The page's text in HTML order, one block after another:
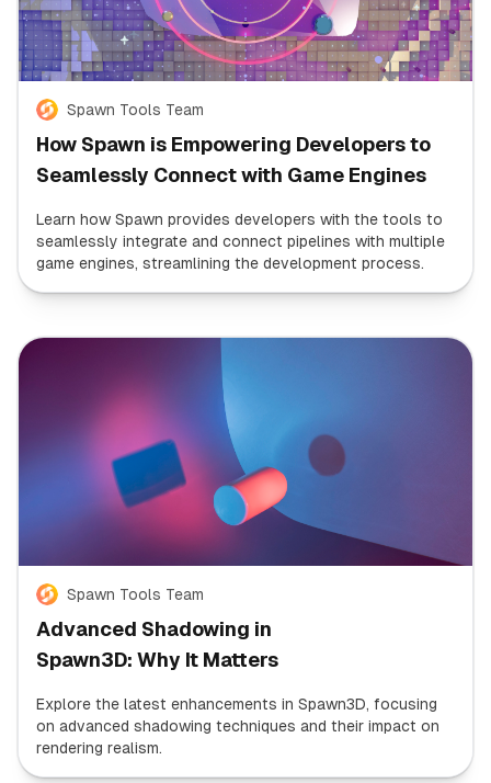
Spawn Tools Team
How Spawn is Empowering Developers to
Seamlessly Connect with Game Engines
Learn how Spawn provides developers with the tools to
seamlessly integrate and connect pipelines with multiple
game engines, streamlining the development process.
Spawn Tools Team
Advanced Shadowing in
Spawn3D: Why It Matters
Explore the latest enhancements in Spawn3D, focusing
on advanced shadowing techniques and their impact on
rendering realism.